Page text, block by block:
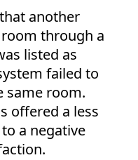
another
through a
listed as
failed to
same room.
offered a less
a negative